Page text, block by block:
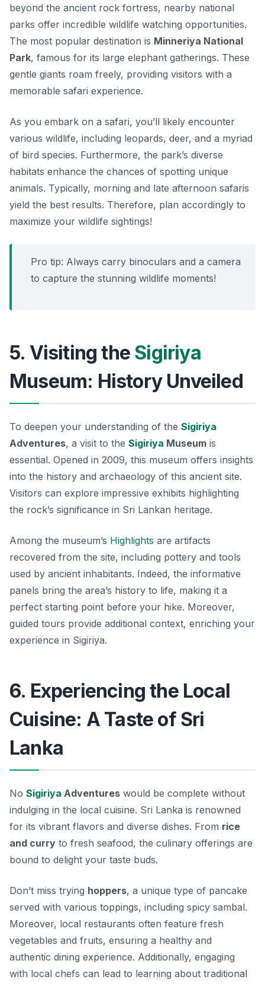
beyond the ancient rock fortress, nearby national
parks offer incredible wildlife watching opportunities.
The most popular destination is Minneriya National
Park, famous for its large elephant gatherings. These
gentle giants roam freely, providing visitors with a
memorable safari experience.
As you embark on a safari, you’ll likely encounter
various wildlife, including leopards, deer, and a myriad
of bird species. Furthermore, the park’s diverse
habitats enhance the chances of spotting unique
animals. Typically, morning and late afternoon safaris
yield the best results. Therefore, plan accordingly to
maximize your wildlife sightings!
Pro tip: Always carry binoculars and a camera
to capture the stunning wildlife moments!
5. Visiting the Sigiriya
Museum: History Unveiled
To deepen your understanding of the Sigiriya
Adventures, a visit to the Sigiriya Museum is
essential. Opened in 2009, this museum offers insights
into the history and archaeology of this ancient site.
Visitors can explore impressive exhibits highlighting
the rock’s significance in Sri Lankan heritage.
Among the museum’s Highlights are artifacts
recovered from the site, including pottery and tools
used by ancient inhabitants. Indeed, the informative
panels bring the area’s history to life, making it a
perfect starting point before your hike. Moreover,
guided tours provide additional context, enriching your
experience in Sigiriya.
6. Experiencing the Local
Cuisine: A Taste of Sri
Lanka
No Sigiriya Adventures would be complete without
indulging in the local cuisine. Sri Lanka is renowned
for its vibrant flavors and diverse dishes. From rice
and curry to fresh seafood, the culinary offerings are
bound to delight your taste buds.
Don’t miss trying hoppers, a unique type of pancake
served with various toppings, including spicy sambal.
Moreover, local restaurants often feature fresh
vegetables and fruits, ensuring a healthy and
authentic dining experience. Additionally, engaging
with local chefs can lead to learning about traditional